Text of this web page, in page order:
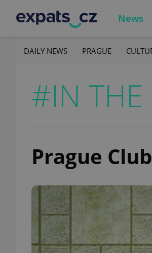
News
DAILY NEWS PRAGUE
#IN THE
Prague